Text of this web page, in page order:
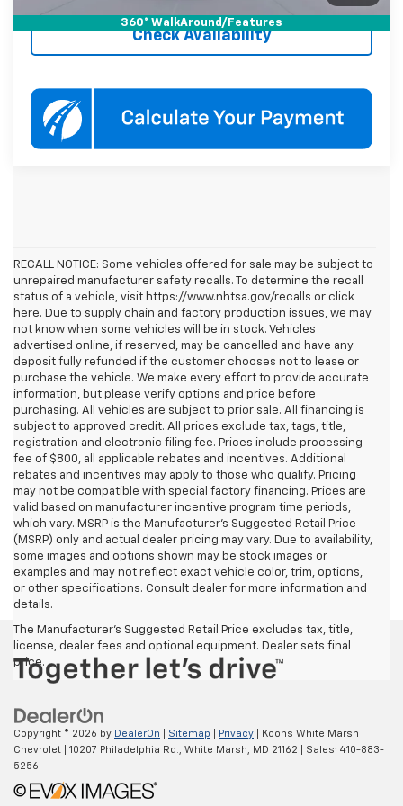
360° WalkAround/Features
Check Availability
RECALL NOTICE: Some vehicles offered for sale may be subject to
unrepaired manufacturer safety recalls. To determine the recall
status of a vehicle, visit https://www.nhtsa.gov/recalls or click
here. Due to supply chain and factory production issues, we may
not know when some vehicles will be in stock. Vehicles
advertised online, if reserved, may be cancelled and have any
deposit fully refunded if the customer chooses not to lease or
purchase the vehicle. We make every effort to provide accurate
information, but please verify options and price before
purchasing. All vehicles are subject to prior sale. All financing is
subject to approved credit. All prices exclude tax, tags, title,
registration and electronic filing fee. Prices include processing
fee of $800, all applicable rebates and incentives. Additional
rebates and incentives may apply to those who qualify. Pricing
may not be compatible with special factory financing. Prices are
valid based on manufacturer incentive program time periods,
which vary. MSRP is the Manufacturer's Suggested Retail Price
(MSRP) only and actual dealer pricing may vary. Due to availability,
some images and options shown may be stock images or
examples and may not reflect exact vehicle color, trim, options,
or other specifications. Consult dealer for more information and
details.
The Manufacturer's Suggested Retail Price excludes tax, title,
license, dealer fees and optional equipment. Dealer sets final
price.
Copyright © 2026 by DealerOn Sitemap Privacy | Koons White Marsh
Chevrolet
10207 Philadelphia Rd., White Marsh, MD 21162 | Sales: 410-883-
5256